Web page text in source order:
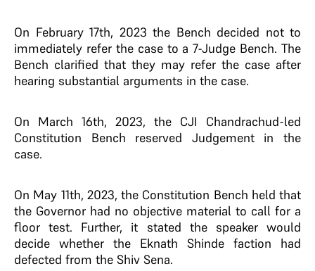
On February 17th, 2023 the Bench decided not to
immediately refer the case to a 7-Judge Bench. The
Bench clarified that they may refer the case after
hearing substantial arguments in the case.
On March 16th, 2023, the CJI Chandrachud-led
Constitution Bench reserved Judgement in the
case.
On May 11th, 2023, the Constitution Bench held that
the Governor had no objective material to call for a
floor test. Further, it stated the speaker would
decide whether the Eknath Shinde faction had
defected from the Shiv Sena.